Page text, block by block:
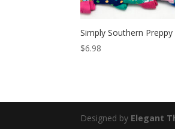
Simply Southern Preppy
$6.98
Designed by Elegant